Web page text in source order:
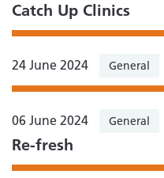
Catch Up Clinics
24 June 2024 General
06 June 2024 General
Re-fresh